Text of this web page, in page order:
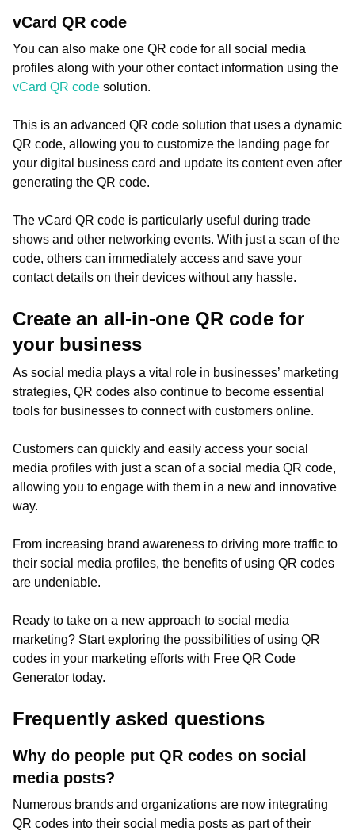
vCard QR code
You can also make one QR code for all social media
profiles along with your other contact information using the
vCard QR code solution.
This is an advanced QR code solution that uses a dynamic
QR code, allowing you to customize the landing page for
your digital business card and update its content even after
generating the QR code.
The vCard QR code is particularly useful during trade
shows and other networking events. With just a scan of the
code, others can immediately access and save your
contact details on their devices without any hassle.
Create an all-in-one QR code for
your business
As social media plays a vital role in businesses’ marketing
strategies, QR codes also continue to become essential
tools for businesses to connect with customers online.
Customers can quickly and easily access your social
media profiles with just a scan of a social media QR code,
allowing you to engage with them in a new and innovative
way.
From increasing brand awareness to driving more traffic to
their social media profiles, the benefits of using QR codes
are undeniable.
Ready to take on a new approach to social media
marketing? Start exploring the possibilities of using QR
codes in your marketing efforts with Free QR Code
Generator today.
Frequently asked questions
Why do people put QR codes on social
media posts?
Numerous brands and organizations are now integrating
QR codes into their social media posts as part of their